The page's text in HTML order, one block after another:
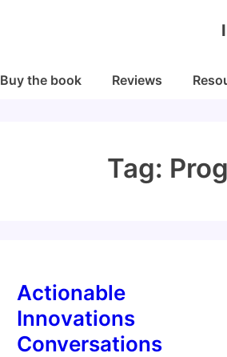
Buy the book Reviews
Tag:
Actionable
Innovations
Conversations